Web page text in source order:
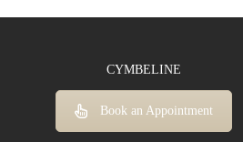
CYMBELINE
Book an Appointment